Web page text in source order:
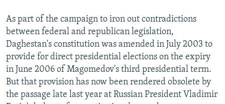
As part of the campaign to iron out contradictions
between federal and republican legislation,
Daghestan's constitution was amended in July 2003 to
provide for direct presidential elections on the expiry
in June 2006 of Magomedov's third presidential term.
But that provision has now been rendered obsolete by
the passage late last year at Russian President Vladimir